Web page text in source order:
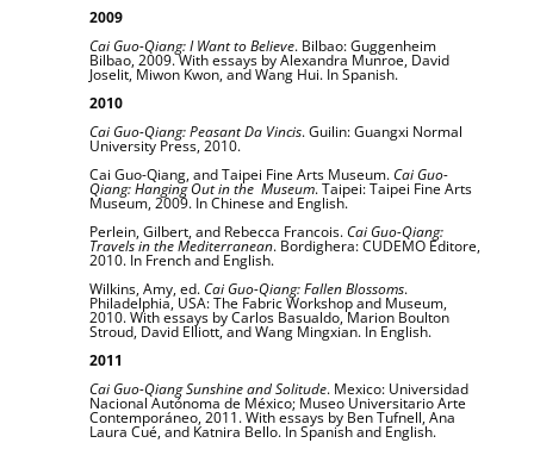
2009
Cai Guo-Qiang: I Want to Believe. Bilbao: Guggenheim
Bilbao, 2009. With essays by Alexandra Munroe, David
Joselit, Miwon Kwon, and Wang Hui. In Spanish.
2010
Cai Guo-Qiang: Peasant Da Vincis. Guilin: Guangxi Normal
University Press, 2010.
Cai Guo-Qiang, and Taipei Fine Arts Museum.Cai Guo-
Qiang: Hanging Out in the Museum. Taipei: Taipei Fine Arts
Museum, 2009. In Chinese and English.
Perlein, Gilbert, and Rebecca Francois.Cai Guo-Qiang:
Travels in the Mediterranean. Bordighera: CUDEMO Editore,
2010. In French and English.
Wilkins, Amy, ed.Cai Guo-Qiang: Fallen Blossoms.
Philadelphia, USA: The Fabric Workshop and Museum,
2010. With essays by Carlos Basualdo, Marion Boulton
Stroud, David Elliott, and Wang Mingxian. In English.
2011
Cai Guo-Qiang Sunshine and Solitude. Mexico: Universidad
Nacional Autónoma de México; Museo Universitario Arte
Contemporáneo, 2011. With essays by Ben Tufnell, Ana
Laura Cué, and Katnira Bello. In Spanish and English.